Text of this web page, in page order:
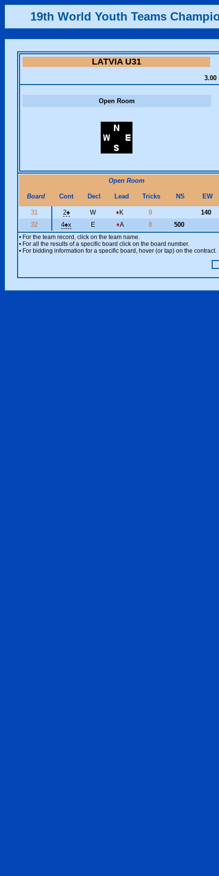
19th World Youth Teams
LATVIA U31
3.00
Open Room
Open Room
Board Cont Decl Lead Tricks NS EW
31 2♠ W ♦ K 9
140
32
4♠x E ♦A 8 500
• For the team record, click on the team name.
• For all the results of a specific board click on the board number.
• For bidding information for a specific board, hover (or tap) on the contract.